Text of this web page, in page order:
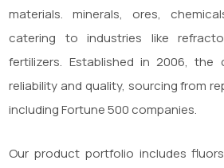
materials. minerals, ores,
catering to industries like
fertilizers. Established in 2006, the
reliability and quality, sourcing from
including Fortune 500 companies.
Our product portfolio includes